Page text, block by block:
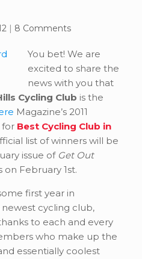
| 8 Comments
You bet! We are
excited to share the
news with you that
Cycling Club is the
Magazine’s 2011
for Best Cycling Club in
list of winners will be
issue of Get Out
February 1st.
first year in
newest cycling club,
to each and every
who make up the
essentially coolest